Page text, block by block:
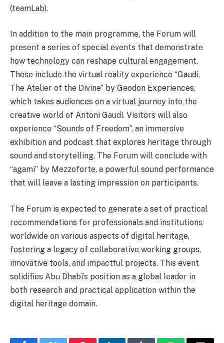
(teamLab).
In addition to the main programme, the Forum will
present a series of special events that demonstrate
how technology can reshape cultural engagement.
These include the virtual reality experience “Gaudi,
The Atelier of the Divine” by Geodon Experiences,
which takes audiences on a virtual journey into the
creative world of Antoni Gaudí. Visitors will also
experience “Sounds of Freedom”, an immersive
exhibition and podcast that explores heritage through
sound and storytelling. The Forum will conclude with
“agami” by Mezzoforte, a powerful sound performance
that will leave a lasting impression on participants.
The Forum is expected to generate a set of practical
recommendations for professionals and institutions
worldwide on various aspects of digital heritage,
fostering a legacy of collaborative working groups,
innovative tools, and impactful projects. This event
solidifies Abu Dhabi’s position as a global leader in
both research and practical application within the
digital heritage domain.